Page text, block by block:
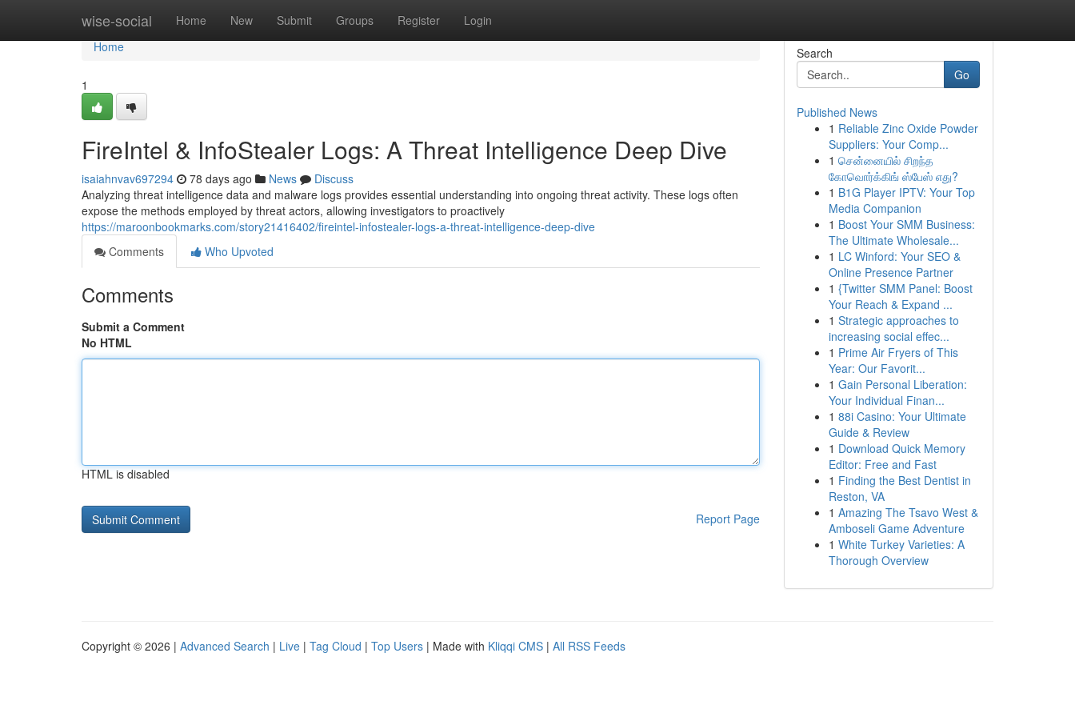
wise-social Home New Submit Groups Register Login
Home
Home
1
FireIntel & InfoStealer Logs: A Threat Intelligence Deep Dive
isaiahnvav697294 78 days ago News
Discuss
Analyzing threat intelligence data and malware logs provides essential understanding into ongoing threat activity. These logs often
expose the methods employed by threat actors, allowing investigators to proactively
https://maroonbookmarks.com/story21416402/fireintel-infostealer-logs-a-threat-intelligence-deep-dive
Comments
Who Upvoted
Comments
Submit a Comment
No HTML
HTML is disabled
Report Page
Search
Go
Published News
1 Reliable Zinc Oxide Powder
Suppliers: Your Comp...
1 சென்னையில் சிறந்த
கோவொர்க்கிங் ஸ்பேஸ் எது?
1 B1G Player IPTV: Your Top
Media Companion
1 Boost Your SMM Business:
The Ultimate Wholesale...
1 LC Winford: Your SEO &
Online Presence Partner
1 {Twitter SMM Panel: Boost
Your Reach & Expand ...
1 Strategic approaches to
increasing social effec...
1 Prime Air Fryers of This
Year: Our Favorit...
1 Gain Personal Liberation:
Your Individual Finan...
1 88i Casino: Your Ultimate
Guide & Review
1 Download Quick Memory
Editor: Free and Fast
1 Finding the Best Dentist in
Reston, VA
1 Amazing The Tsavo West &
Amboseli Game Adventure
1 White Turkey Varieties: A
Thorough Overview
Copyright © 2026 | Advanced Search | Live | Tag Cloud | Top Users | Made with Kliqqi CMS | All RSS Feeds